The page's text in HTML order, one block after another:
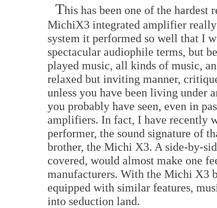
This has been one of the hardest
MichiX3 integrated amplifier
system it performed so well that I
spectacular audiophile terms, but
played music, all kinds of music,
relaxed but inviting manner,
unless you have been living under
you probably have seen, even in
amplifiers. In fact, I have recently
performer, the sound signature of
brother, the Michi X3. A side-by-
covered, would almost make one
manufacturers. With the Michi X3
equipped with similar features,
into seduction land.